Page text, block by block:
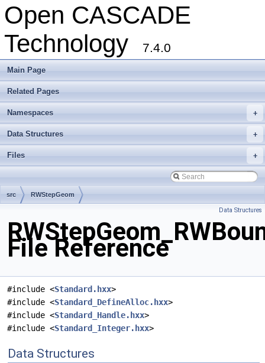
Open CASCADE
Technology
7.4.0
Main Page
Related Pages
+
Namespaces
+
Data Structures
+
Files
src RWStepGeom
Data Structures
File Reference
#include <Standard.hxx>
#include <Standard_DefineAlloc.hxx>
#include <Standard_Handle.hxx>
#include <Standard_Integer.hxx>
Data Structures